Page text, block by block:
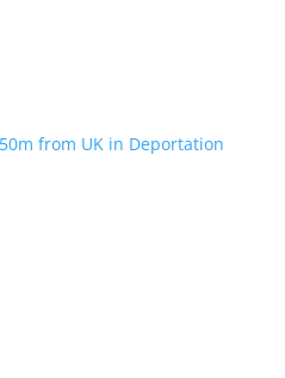
from UK in Deportation